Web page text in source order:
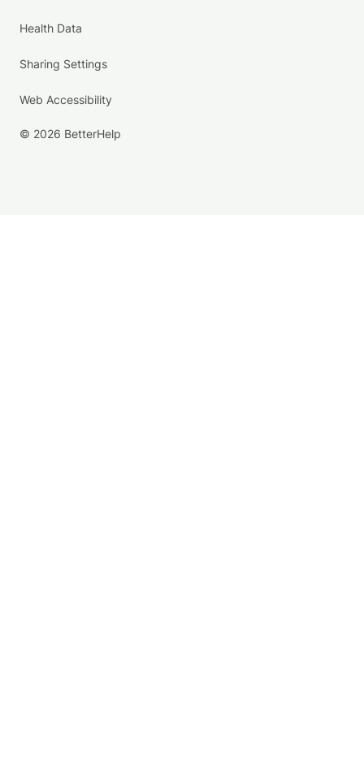
Health Data
Sharing Settings
Web Accessibility
© 2026 BetterHelp